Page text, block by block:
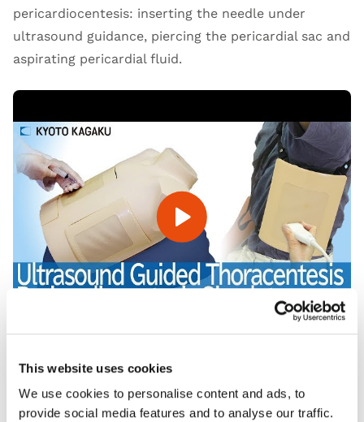
This website uses cookies
We use cookies to personalise content and ads, to
provide social media features and to analyse our traffic.
pericardiocentesis: inserting the needle under
ultrasound guidance, piercing the pericardial sac and
aspirating pericardial fluid.
Features